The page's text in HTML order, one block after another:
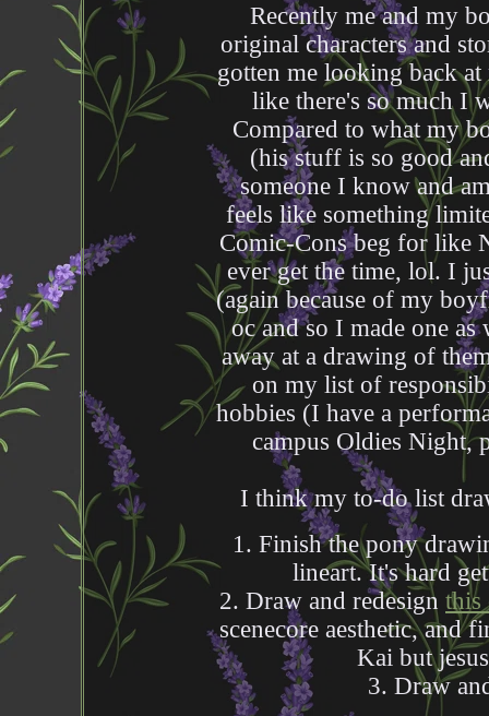
Recently me and my
original characters and
gotten me looking back
like there's so much I
Compared to what my
(his stuff is so good
someone I know and
feels like something
Comic-Cons beg for like
ever get the time, lol. I
(again because of my
oc and so I made one
away at a drawing of
on my list of
hobbies (I have a
campus Oldies Night,
I think my to-do list
1. Finish the pony
lineart. It's hard
2. Draw and redesign this
scenecore aesthetic, and
Kai but
3. Draw